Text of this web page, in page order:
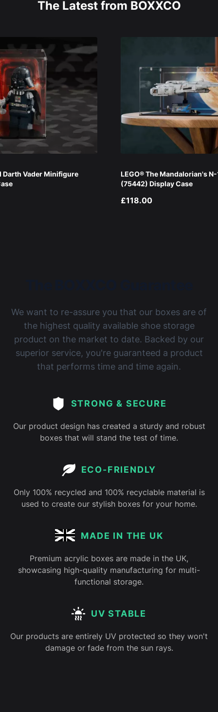
The Latest from BOXXCO
Darth Vader Minifigure
LEGO® The Mandalorian's
(75442) Display Case
£118.00
We want to re-assure you that our boxes are of
the highest quality available shoe storage
product on the market to date. Backed by our
superior service, you're guaranteed a product
that performs time and time again.
STRONG & SECURE
Our product design has created a sturdy and robust
boxes that will stand the test of time.
ECO-FRIENDLY
Only 100% recycled and 100% recyclable material is
used to create our stylish boxes for your home.
MADE IN THE UK
Premium acrylic boxes are made in the UK,
showcasing high-quality manufacturing for multi-
functional storage.
UV STABLE
Our products are entirely UV protected so they won't
damage or fade from the sun rays.